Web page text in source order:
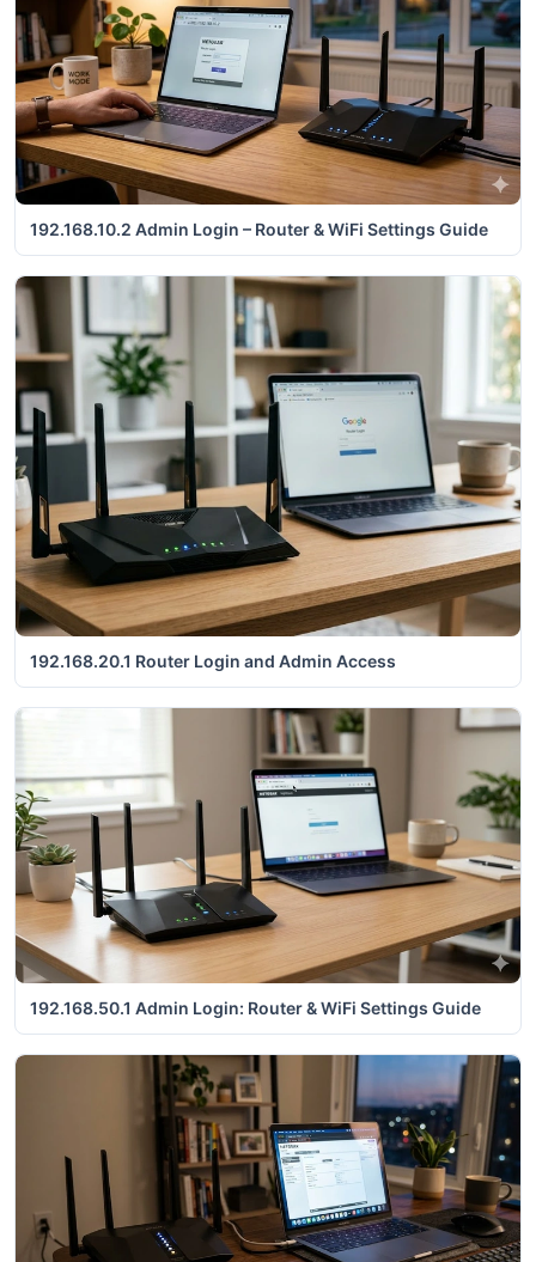
192.168.10.2 Admin Login – Router & WiFi Settings Guide
192.168.20.1 Router Login and Admin Access
192.168.50.1 Admin Login: Router & WiFi Settings Guide